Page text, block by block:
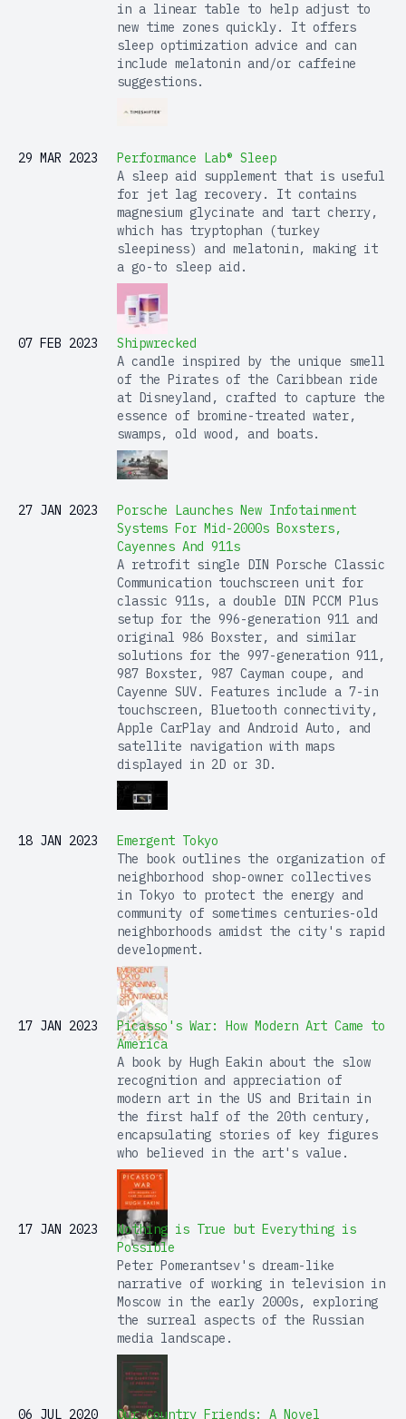
in a linear table to help adjust to
new time zones quickly. It offers
sleep optimization advice and can
include melatonin and/or caffeine
suggestions.
29 MAR 2023
Performance Lab® Sleep
A sleep aid supplement that is useful
for jet lag recovery. It contains
magnesium glycinate and tart cherry,
which has tryptophan (turkey
sleepiness) and melatonin, making it
a go-to sleep aid.
07 FEB 2023
Shipwrecked
A candle inspired by the unique smell
of the Pirates of the Caribbean ride
at Disneyland, crafted to capture the
essence of bromine-treated water,
swamps, old wood, and boats.
27 JAN 2023
Porsche Launches New Infotainment
Systems For Mid-2000s Boxsters,
Cayennes And 911s
A retrofit single DIN Porsche Classic
Communication touchscreen unit for
classic 911s, a double DIN PCCM Plus
setup for the 996-generation 911 and
original 986 Boxster, and similar
solutions for the 997-generation 911,
987 Boxster, 987 Cayman coupe, and
Cayenne SUV. Features include a 7-in
touchscreen, Bluetooth connectivity,
Apple CarPlay and Android Auto, and
satellite navigation with maps
displayed in 2D or 3D.
18 JAN 2023
Emergent Tokyo
The book outlines the organization of
neighborhood shop-owner collectives
in Tokyo to protect the energy and
community of sometimes centuries-old
neighborhoods amidst the city's rapid
development.
17 JAN 2023
Picasso's War: How Modern Art Came to
America
A book by Hugh Eakin about the slow
recognition and appreciation of
modern art in the US and Britain in
the first half of the 20th century,
encapsulating stories of key figures
who believed in the art's value.
17 JAN 2023
Nothing is True but Everything is
Possible
Peter Pomerantsev's dream-like
narrative of working in television in
Moscow in the early 2000s, exploring
the surreal aspects of the Russian
media landscape.
06 JUL 2020 Our Country Friends: A Novel